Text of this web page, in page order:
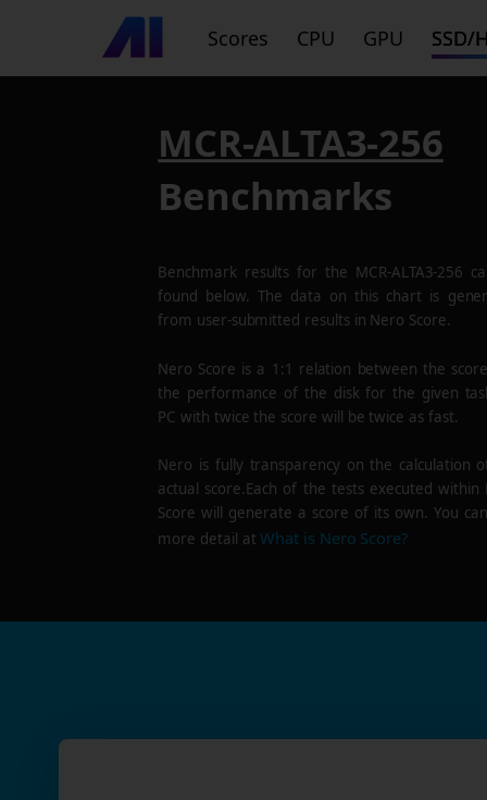
Scores CPU GPU SSD/
MCR-ALTA3-256
Benchmarks
Benchmark results for the MCR-ALTA3-256
found below. The data on this chart is
from user-submitted results in Nero Score.
Nero Score is a 1:1 relation between the
the performance of the disk for the given
PC with twice the score will be twice as fast.
Nero is fully transparency on the calculation
actual score.Each of the tests executed within
Score will generate a score of its own. You
more detail atWhat is Nero Score?